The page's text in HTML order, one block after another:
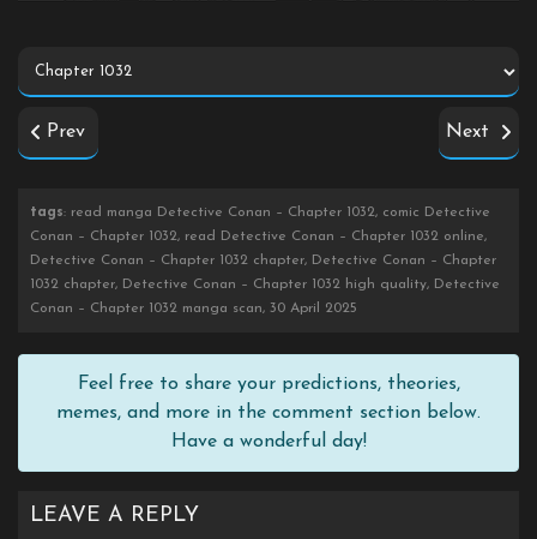
Prev Next
tags: read manga Detective Conan – Chapter 1032, comic Detective
Conan – Chapter 1032, read Detective Conan – Chapter 1032 online,
Detective Conan – Chapter 1032 chapter, Detective Conan – Chapter
1032 chapter, Detective Conan – Chapter 1032 high quality, Detective
Conan – Chapter 1032 manga scan, 30 April 2025
Feel free to share your predictions, theories,
memes, and more in the comment section below.
Have a wonderful day!
LEAVE A REPLY